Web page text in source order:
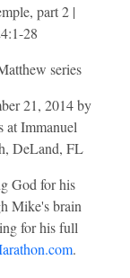
part 2 |
28
series
21, 2014 by
at Immanuel
DeLand, FL
God for his
Mike's brain
for his full
.